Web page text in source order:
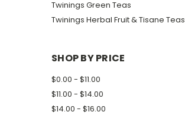
Twinings Green Teas
Twinings Herbal Fruit & Tisane Teas
SHOP BY PRICE
$0.00 - $11.00
$11.00 - $14.00
$14.00 - $16.00